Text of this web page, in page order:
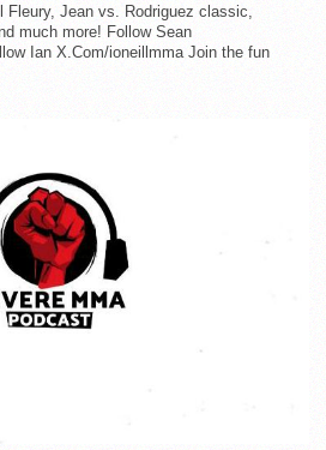
Fleury, Jean vs. Rodriguez classic,
much more! Follow Sean
Ian X.Com/ioneillmma Join the fun